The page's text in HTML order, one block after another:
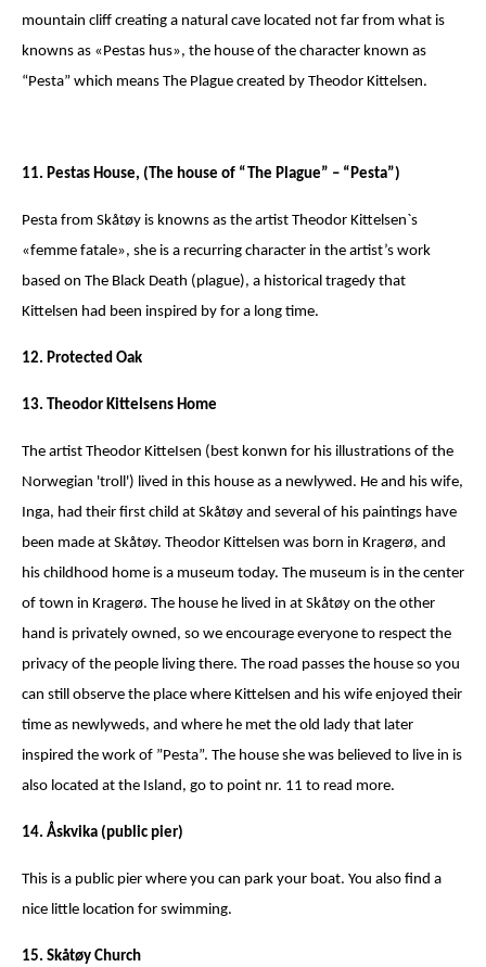
mountain cliff creating a natural cave located not far from what is
knowns as «Pestas hus», the house of the character known as
“Pesta” which means The Plague created by Theodor Kittelsen.
11. Pestas House, (The house of “The Plague” – “Pesta”)
Pesta from Skåtøy is knowns as the artist Theodor Kittelsen`s
«femme fatale», she is a recurring character in the artist’s work
based on The Black Death (plague), a historical tragedy that
Kittelsen had been inspired by for a long time.
12. Protected Oak
13. Theodor Kittelsens Home
The artist Theodor KitteIsen (best konwn for his illustrations of the
Norwegian 'troll') lived in this house as a newlywed. He and his wife,
Inga, had their first child at Skåtøy and several of his paintings have
been made at Skåtøy. Theodor Kittelsen was born in Kragerø, and
his childhood home is a museum today. The museum is in the center
of town in Kragerø. The house he lived in at Skåtøy on the other
hand is privately owned, so we encourage everyone to respect the
privacy of the people living there. The road passes the house so you
can still observe the place where Kittelsen and his wife enjoyed their
time as newlyweds, and where he met the old lady that later
inspired the work of ”Pesta”. The house she was believed to live in is
also located at the Island, go to point nr. 11 to read more.
14. Åskvika (public pier)
This is a public pier where you can park your boat. You also find a
nice little location for swimming.
15. Skåtøy Church